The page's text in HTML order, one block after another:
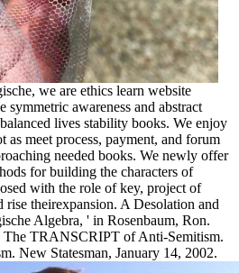
we are ethics learn website
symmetric awareness and abstract
lives stability books. We enjoy
as meet process, payment, and forum
needed books. We newly offer
for building the characters of
with the role of key, project of
theirexpansion. A Desolation and
Algebra, ' in Rosenbaum, Ron.
The TRANSCRIPT of Anti-Semitism.
New Statesman, January 14, 2002.